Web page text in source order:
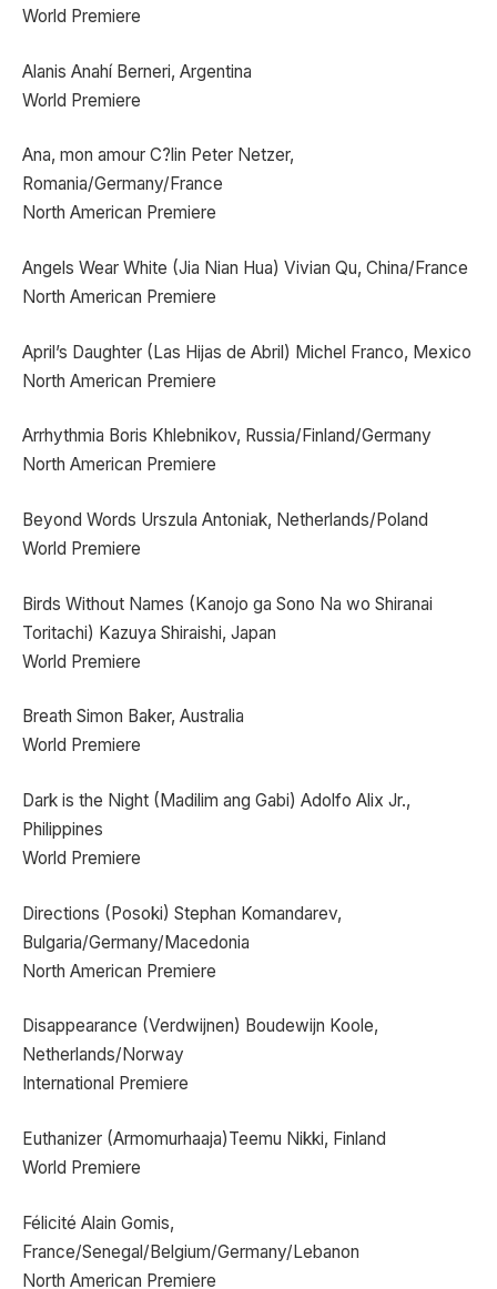
World Premiere
Alanis Anahí Berneri, Argentina
World Premiere
Ana, mon amour C?lin Peter Netzer,
Romania/Germany/France
North American Premiere
Angels Wear White (Jia Nian Hua) Vivian Qu, China/France
North American Premiere
April’s Daughter (Las Hijas de Abril) Michel Franco, Mexico
North American Premiere
Arrhythmia Boris Khlebnikov, Russia/Finland/Germany
North American Premiere
Beyond Words Urszula Antoniak, Netherlands/Poland
World Premiere
Birds Without Names (Kanojo ga Sono Na wo Shiranai
Toritachi) Kazuya Shiraishi, Japan
World Premiere
Breath Simon Baker, Australia
World Premiere
Dark is the Night (Madilim ang Gabi) Adolfo Alix Jr.,
Philippines
World Premiere
Directions (Posoki) Stephan Komandarev,
Bulgaria/Germany/Macedonia
North American Premiere
Disappearance (Verdwijnen) Boudewijn Koole,
Netherlands/Norway
International Premiere
Euthanizer (Armomurhaaja)Teemu Nikki, Finland
World Premiere
Félicité Alain Gomis,
France/Senegal/Belgium/Germany/Lebanon
North American Premiere